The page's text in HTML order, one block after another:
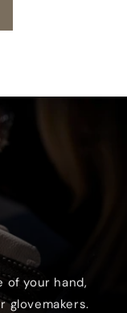
of your hand,
glovemakers.